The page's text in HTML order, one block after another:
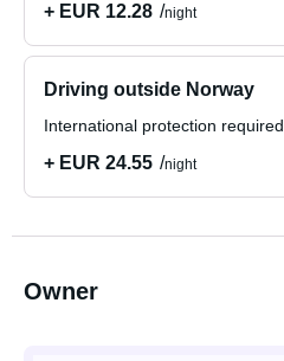
+ EUR 12.28 night
Driving outside Norway
International protection required.
+ EUR 24.55 night
Owner